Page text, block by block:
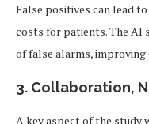
False positives can lead
costs for patients. The AI
of false alarms, improving
3. Collaboration,
A key aspect of the study